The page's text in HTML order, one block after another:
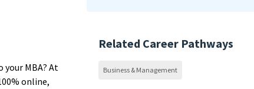
your MBA? At
online,
Related Career Pathways
Business & Management